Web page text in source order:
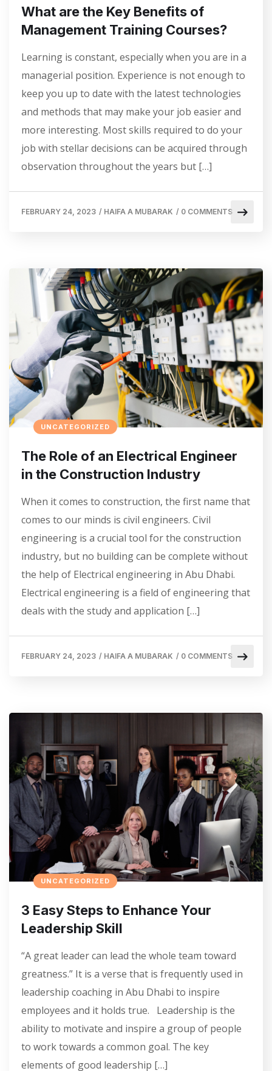
What are the Key Benefits of
Management Training Courses?
Learning is constant, especially when you are in a
managerial position. Experience is not enough to
keep you up to date with the latest technologies
and methods that may make your job easier and
more interesting. Most skills required to do your
job with stellar decisions can be acquired through
observation throughout the years but […]
FEBRUARY 24, 2023 / HAIFA A MUBARAK / 0 COMMENTS
UNCATEGORIZED
The Role of an Electrical Engineer
in the Construction Industry
When it comes to construction, the first name that
comes to our minds is civil engineers. Civil
engineering is a crucial tool for the construction
industry, but no building can be complete without
the help of Electrical engineering in Abu Dhabi.
Electrical engineering is a field of engineering that
deals with the study and application […]
FEBRUARY 24, 2023 / HAIFA A MUBARAK / 0 COMMENTS
UNCATEGORIZED
3 Easy Steps to Enhance Your
Leadership Skill
“A great leader can lead the whole team toward
greatness.” It is a verse that is frequently used in
leadership coaching in Abu Dhabi to inspire
employees and it holds true. Leadership is the
ability to motivate and inspire a group of people
to work towards a common goal. The key
elements of good leadership […]